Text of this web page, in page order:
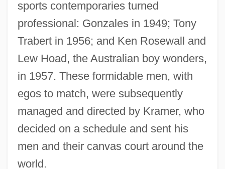
sports contemporaries turned
professional: Gonzales in 1949; Tony
Trabert in 1956; and Ken Rosewall and
Lew Hoad, the Australian boy wonders,
in 1957. These formidable men, with
egos to match, were subsequently
managed and directed by Kramer, who
decided on a schedule and sent his
men and their canvas court around the
world.